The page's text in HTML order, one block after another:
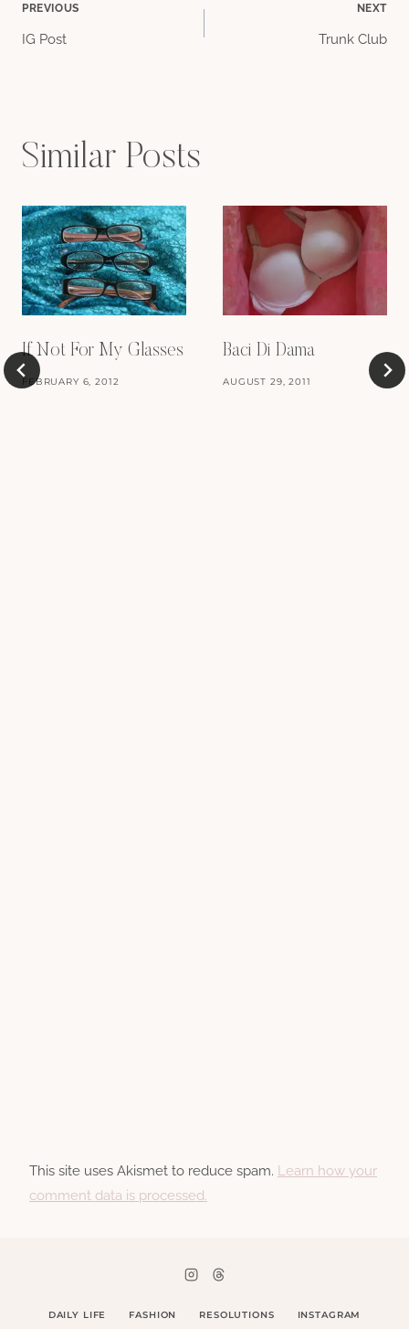
Post
PREVIOUS
IG Post
NEXT
Trunk Club
Similar Posts
If Not For My Glasses
FEBRUARY 6, 2012
Baci Di Dama
AUGUST 29, 2011
This site uses Akismet to reduce spam. Learn how your
comment data is processed.
DAILY LIFE FASHION RESOLUTIONS
INSTAGRAM